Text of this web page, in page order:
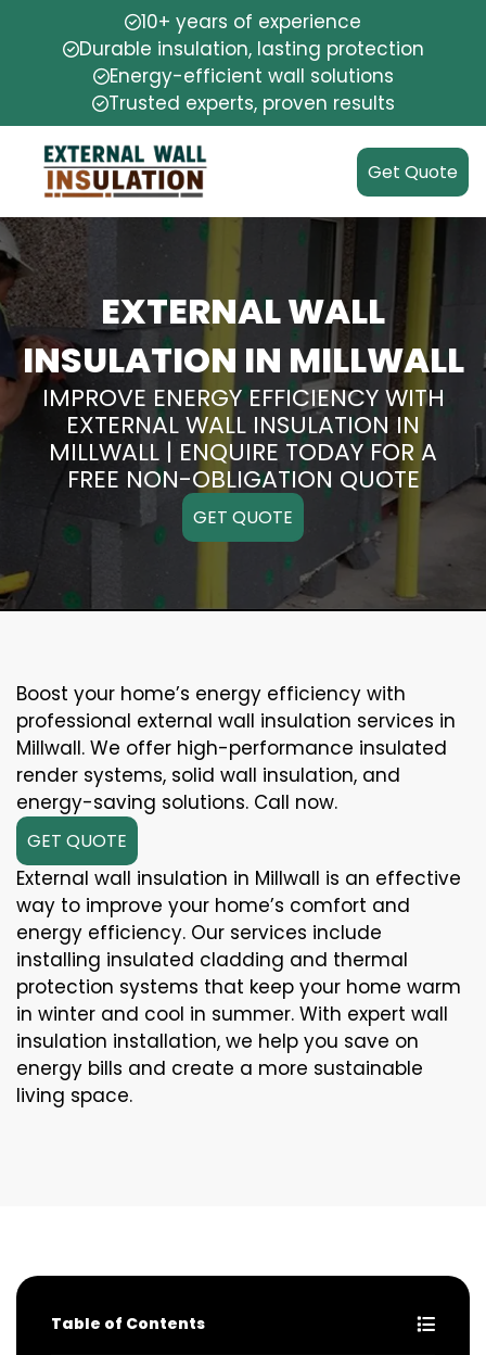
10+ years of experience
Durable insulation, lasting protection
Energy-efficient wall solutions
Trusted experts, proven results
Get Quote
EXTERNAL WALL
INSULATION IN MILLWALL
IMPROVE ENERGY EFFICIENCY WITH
EXTERNAL WALL INSULATION IN
MILLWALL | ENQUIRE TODAY FOR A
FREE NON-OBLIGATION QUOTE
GET QUOTE
Boost your home’s energy efficiency with
professional external wall insulation services in
Millwall. We offer high-performance insulated
render systems, solid wall insulation, and
energy-saving solutions. Call now.
GET QUOTE
External wall insulation in Millwall is an effective
way to improve your home’s comfort and
energy efficiency. Our services include
installing insulated cladding and thermal
protection systems that keep your home warm
in winter and cool in summer. With expert wall
insulation installation, we help you save on
energy bills and create a more sustainable
living space.
Table of Contents